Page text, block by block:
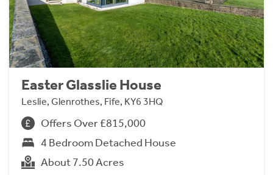
Easter Glasslie House
Leslie, Glenrothes, Fife, KY6 3HQ
Offers Over £815,000
4 Bedroom Detached House
About 7.50 Acres